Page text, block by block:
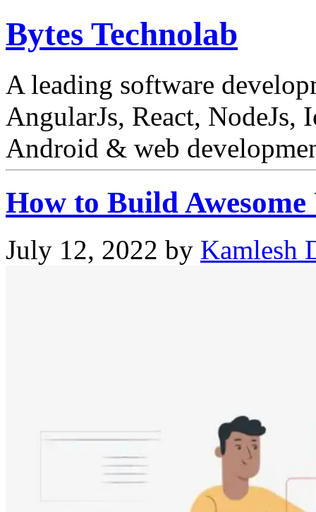
Bytes Technolab
A leading software
AngularJs, React,
Android & web
How to Build
July 12, 2022 by Kamlesh